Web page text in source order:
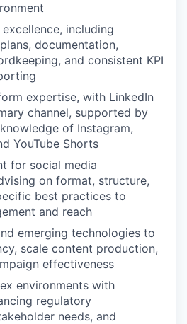
including
documentation,
and consistent KPI
expertise, with LinkedIn
channel, supported by
of Instagram,
YouTube Shorts
for social media
on format, structure,
best practices to
and reach
emerging technologies to
scale content production,
effectiveness
environments with
regulatory
needs, and